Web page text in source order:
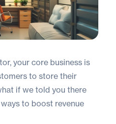
your core business is
to store their
if we told you there
to boost revenue